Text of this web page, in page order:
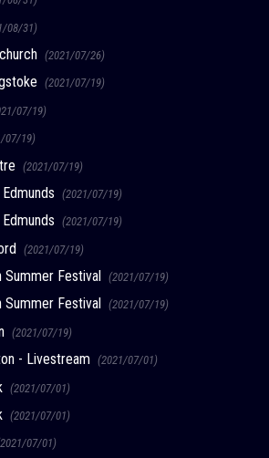
08/31)
(2021/07/26)
(2021/07/19)
07/19)
07/19)
(2021/07/19)
(2021/07/19)
(2021/07/19)
(2021/07/19)
Summer Festival (2021/07/19)
Summer Festival (2021/07/19)
(2021/07/19)
- Livestream (2021/07/01)
(2021/07/01)
(2021/07/01)
07/01)